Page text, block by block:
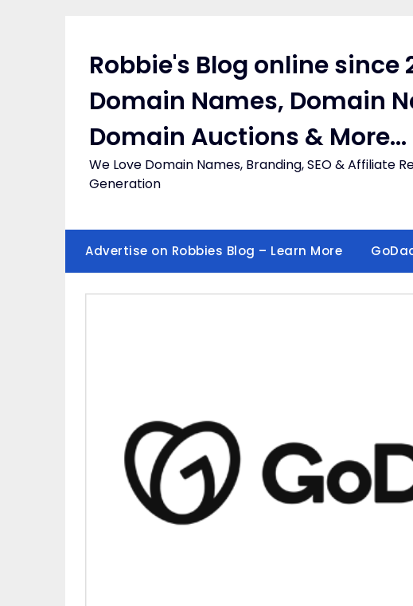
Robbie's Blog online since
Domain Names, Domain
Domain Auctions & More…
We Love Domain Names, Branding, SEO & Affiliate
Generation
Advertise on Robbies Blog – Learn More